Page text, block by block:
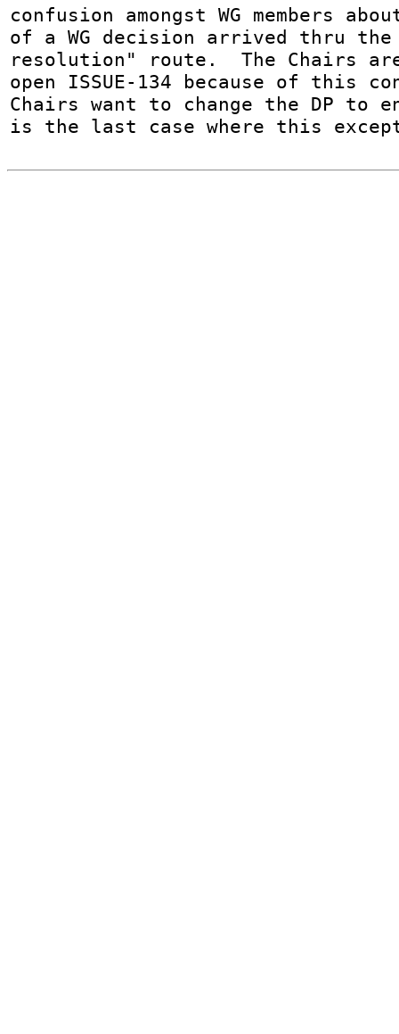
confusion amongst WG members
of a WG decision arrived thru the
resolution" route.  The Chairs
open ISSUE-134 because of this
Chairs want to change the DP to
is the last case where this